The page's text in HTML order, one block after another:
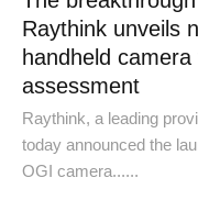
Raythink unveils
handheld
assessment
Raythink, a leading
today announced the
OGI camera......